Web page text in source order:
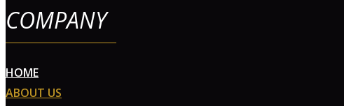
COMPANY
HOME
ABOUT US